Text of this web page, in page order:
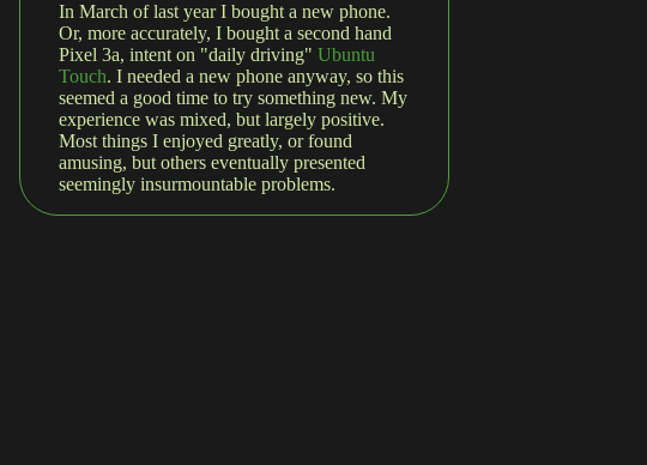
In March of last year I bought a new phone.
Or, more accurately, I bought a second hand
Pixel 3a, intent on "daily driving"Ubuntu
Touch. I needed a new phone anyway, so this
seemed a good time to try something new. My
experience was mixed, but largely positive.
Most things I enjoyed greatly, or found
amusing, but others eventually presented
seemingly insurmountable problems.